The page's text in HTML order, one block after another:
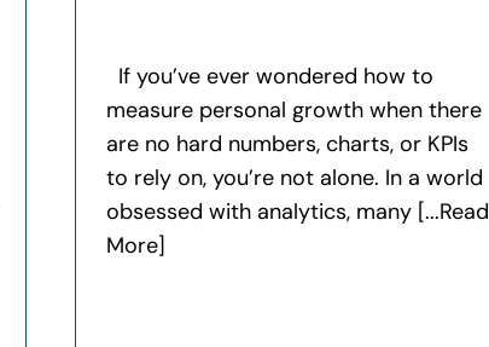
If you’ve ever wondered how to
measure personal growth when there
are no hard numbers, charts, or KPIs
to rely on, you’re not alone. In a world
obsessed with analytics, many [...Read
More]